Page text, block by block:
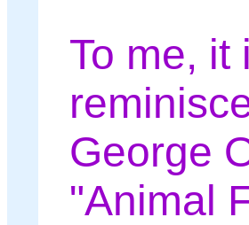
To me, it
George
"Animal